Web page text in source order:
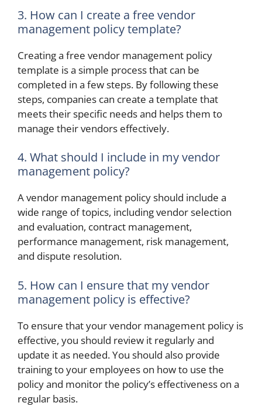
3. How can I create a free vendor
management policy template?
Creating a free vendor management policy
template is a simple process that can be
completed in a few steps. By following these
steps, companies can create a template that
meets their specific needs and helps them to
manage their vendors effectively.
4. What should I include in my vendor
management policy?
A vendor management policy should include a
wide range of topics, including vendor selection
and evaluation, contract management,
performance management, risk management,
and dispute resolution.
5. How can I ensure that my vendor
management policy is effective?
To ensure that your vendor management policy is
effective, you should review it regularly and
update it as needed. You should also provide
training to your employees on how to use the
policy and monitor the policy’s effectiveness on a
regular basis.